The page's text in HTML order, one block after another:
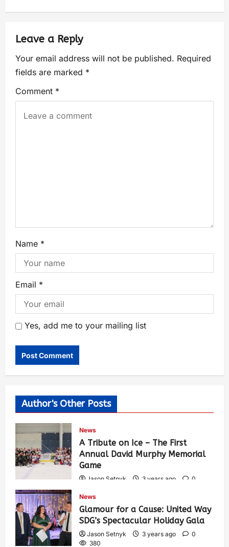
Leave a Reply
Your email address will not be published. Required
fields are marked *
Comment *
Name *
Email *
Yes, add me to your mailing list
Author's Other Posts
News
A Tribute on Ice – The First
Annual David Murphy Memorial
Game
Jason Setnyk 3 years ago
0
News
Glamour for a Cause: United Way
SDG’s Spectacular Holiday Gala
Jason Setnyk 3 years ago
0
380